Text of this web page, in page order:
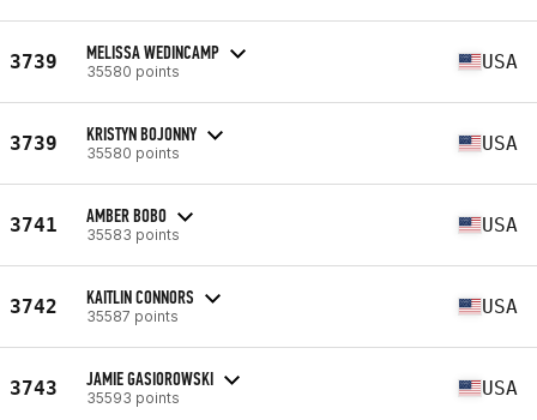
3739 MELISSA WEDINCAMP
35580 points USA
3739 KRISTYN BOJONNY
35580 points USA
3741 AMBER BOBO
35583 points USA
3742 KAITLIN CONNORS
35587 points USA
3743 JAMIE GASIOROWSKI
35593 points USA